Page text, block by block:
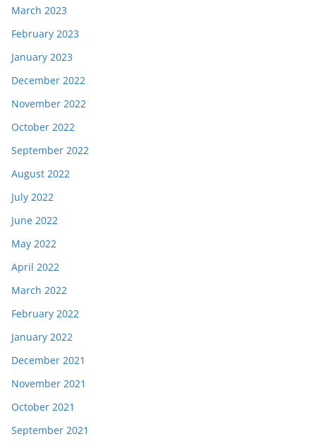
March 2023
February 2023
January 2023
December 2022
November 2022
October 2022
September 2022
August 2022
July 2022
June 2022
May 2022
April 2022
March 2022
February 2022
January 2022
December 2021
November 2021
October 2021
September 2021